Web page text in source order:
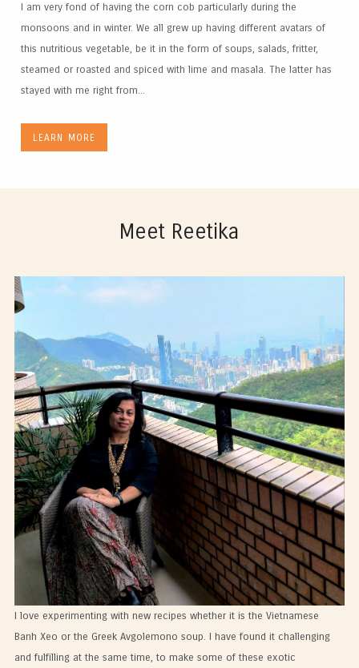
I am very fond of having the corn cob particularly during the
monsoons and in winter. We all grew up having different avatars of
this nutritious vegetable, be it in the form of soups, salads, fritter,
steamed or roasted and spiced with lime and masala. The latter has
stayed with me right from...
LEARN MORE
Meet Reetika
I love experimenting with new recipes whether it is the Vietnamese
Banh Xeo or the Greek Avgolemono soup. I have found it challenging
and fulfilling at the same time, to make some of these exotic